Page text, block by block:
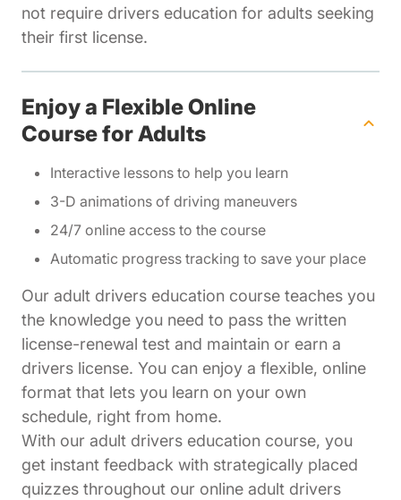
not require drivers education for adults seeking
their first license.
Enjoy a Flexible Online
Course for Adults
Interactive lessons to help you learn
3-D animations of driving maneuvers
24/7 online access to the course
Automatic progress tracking to save your place
Our adult drivers education course teaches you
the knowledge you need to pass the written
license-renewal test and maintain or earn a
drivers license. You can enjoy a flexible, online
format that lets you learn on your own
schedule, right from home.
With our adult drivers education course, you
get instant feedback with strategically placed
quizzes throughout our online adult drivers